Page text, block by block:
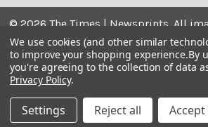
© 2026 The Times | Newsprints. All
the copyrighted. Their sale is
they may not be printed from the
distributed, published or used for
We use cookies (and other similar
to improve your shopping experience.By
you're agreeing to the collection of data
Privacy Policy.
Settings Reject all Accept